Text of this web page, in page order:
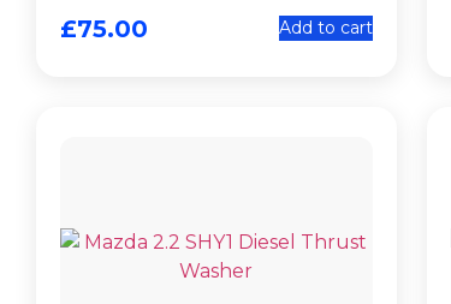
£75.00 Add to cart